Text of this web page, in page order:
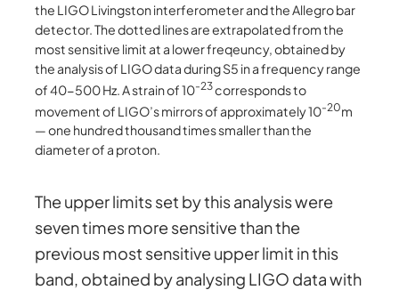
the LIGO Livingston interferometer and the Allegro bar
detector. The dotted lines are extrapolated from the
most sensitive limit at a lower freqeuncy, obtained by
the analysis of LIGO data during S5 in a frequency range
of 40-500 Hz. A strain of 10-23corresponds to
movement of LIGO’s mirrors of approximately 10-20m
— one hundred thousand times smaller than the
diameter of a proton.
The upper limits set by this analysis were
seven times more sensitive than the
previous most sensitive upper limit in this
band, obtained by analysing LIGO data with